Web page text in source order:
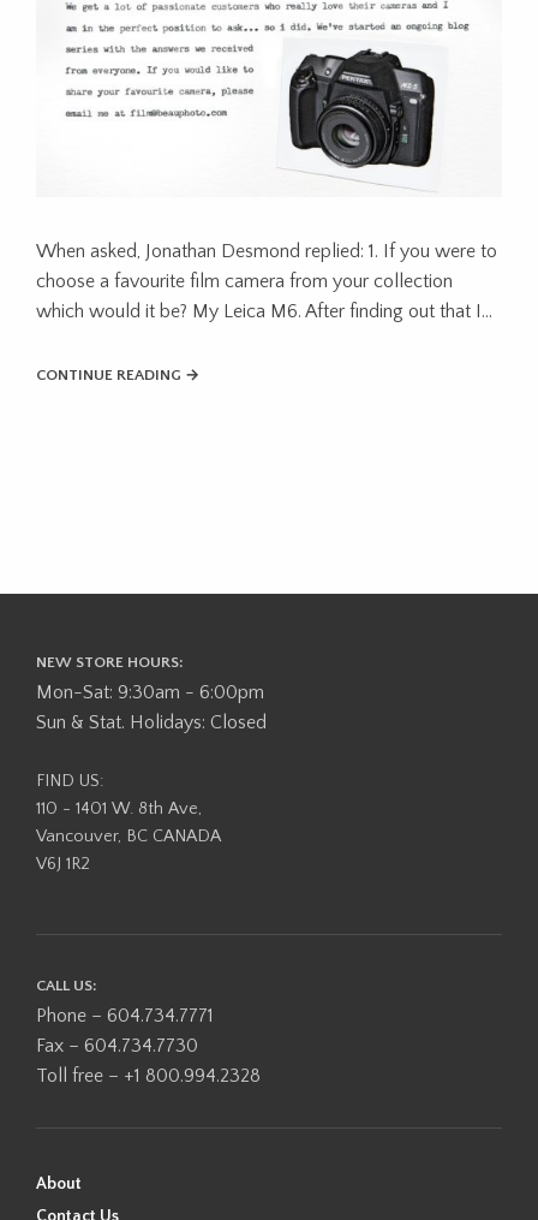
When asked, Jonathan Desmond replied: 1. If you were to
choose a favourite film camera from your collection
which would it be? My Leica M6. After finding out that I…
CONTINUE READING →
NEW STORE HOURS:
Mon-Sat: 9:30am - 6:00pm
Sun & Stat. Holidays: Closed
FIND US:
110 - 1401 W. 8th Ave,
Vancouver, BC CANADA
V6J 1R2
CALL US:
Phone – 604.734.7771
Fax – 604.734.7730
Toll free – +1 800.994.2328
About
Contact Us